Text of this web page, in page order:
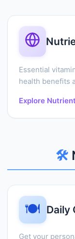
Essential
health benefits
Explore
🛠️
🍽️ Daily
Get your